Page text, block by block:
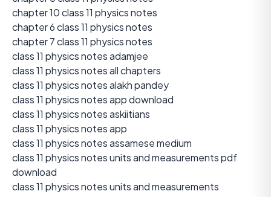
chapter 10 class 11 physics notes
chapter 6 class 11 physics notes
chapter 7 class 11 physics notes
class 11 physics notes adamjee
class 11 physics notes all chapters
class 11 physics notes alakh pandey
class 11 physics notes app download
class 11 physics notes askiitians
class 11 physics notes app
class 11 physics notes assamese medium
class 11 physics notes units and measurements pdf
download
class 11 physics notes units and measurements